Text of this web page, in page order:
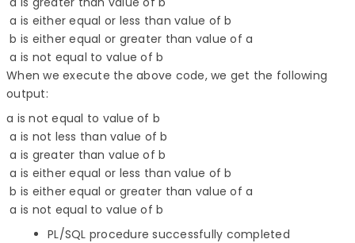
a is either equal or less than value of b
b is either equal or greater than value of a
When we execute the above code, we get the following
output:
a is not equal to value of b
a is not less than value of b
a is greater than value of b
a is either equal or less than value of b
b is either equal or greater than value of a
a is not equal to value of b
PL/SQL procedure successfully completed